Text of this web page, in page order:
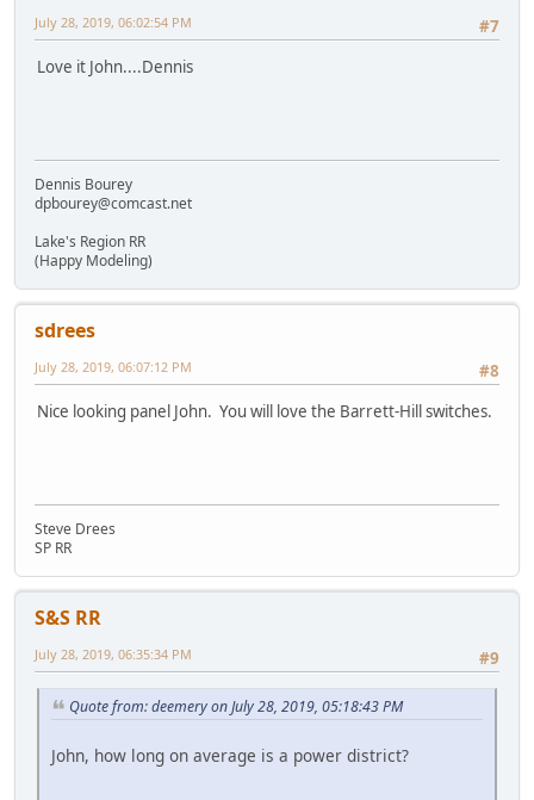
#7
July 28, 2019, 06:02:54 PM
Love it John....Dennis
Dennis Bourey
dpbourey@comcast.net
Lake's Region RR
(Happy Modeling)
sdrees
#8
July 28, 2019, 06:07:12 PM
Nice looking panel John. You will love the Barrett-Hill switches.
Steve Drees
SP RR
S&S RR
#9
July 28, 2019, 06:35:34 PM
Quote from: deemery on July 28, 2019, 05:18:43 PM
John, how long on average is a power district?